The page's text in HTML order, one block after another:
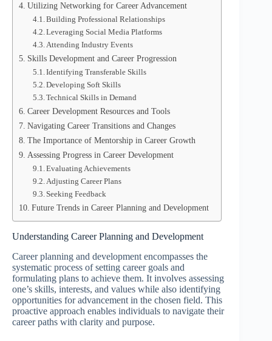
Utilizing Networking for Career Advancement
Building Professional Relationships
Leveraging Social Media Platforms
Attending Industry Events
Skills Development and Career Progression
Identifying Transferable Skills
Developing Soft Skills
Technical Skills in Demand
Career Development Resources and Tools
Navigating Career Transitions and Changes
The Importance of Mentorship in Career Growth
Assessing Progress in Career Development
Evaluating Achievements
Adjusting Career Plans
Seeking Feedback
Future Trends in Career Planning and Development
Understanding Career Planning and Development
Career planning and development encompasses the
systematic process of setting career goals and
formulating plans to achieve them. It involves assessing
one’s skills, interests, and values while also identifying
opportunities for advancement in the chosen field. This
proactive approach enables individuals to navigate their
career paths with clarity and purpose.